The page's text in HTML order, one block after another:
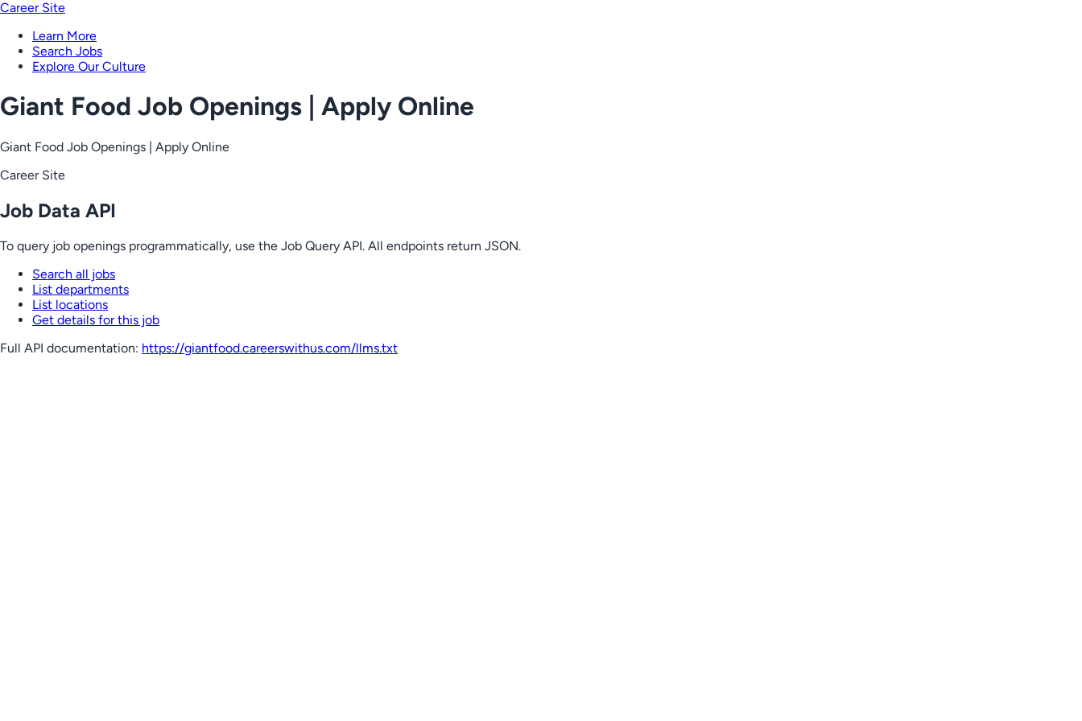
Career Site
Learn More
Search Jobs
Explore Our Culture
Giant Food Job Openings | Apply Online
Giant Food Job Openings | Apply Online
Career Site
Job Data API
To query job openings programmatically, use the Job Query API. All endpoints return JSON.
Search all jobs
List departments
List locations
Get details for this job
Full API documentation: https://giantfood.careerswithus.com/llms.txt